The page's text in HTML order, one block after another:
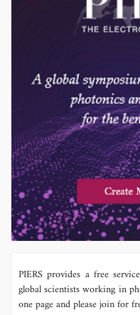
PIERS provides a free
global scientists working in
one page and please join for